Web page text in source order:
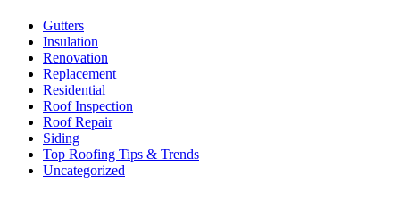
Gutters
Insulation
Renovation
Replacement
Residential
Roof Inspection
Roof Repair
Siding
Top Roofing Tips & Trends
Uncategorized